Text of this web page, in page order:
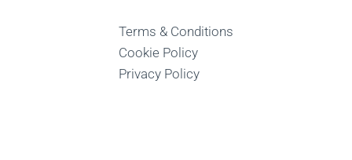
Terms & Conditions
Cookie Policy
Privacy Policy